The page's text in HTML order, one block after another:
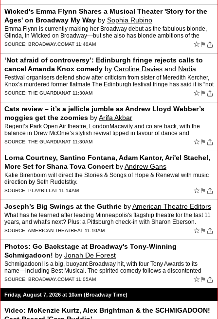
Wicked's Emma Flynn Shares a Musical Theater 'Story for the
Ages' on Broadway My Way by Sophia Rubino
Emma Flynn is currently making her Broadway debut as the fabulous blonde,
Glinda, in Wicked on Broadway—but she also has blonde ambitions of the
legal variety. Arriving outside the Gershwi…
SOURCE: BROADWAY.COMAT 11:40AM ☆ ⚑
‘Not afraid of controversy’: Edinburgh fringe rejects calls to
cancel Amanda Knox comedy by Caroline Davies and Nadia
Khomami
Festival organisers defend show after criticism from sister of Meredith Kercher,
Knox’s murdered former flatmate The Edinburgh festival fringe has said it is “not
afraid of controversy�…
SOURCE: THE GUARDIANAT 11:30AM ☆ ⚑
Cats review – it’s a jellicle jumble as Andrew Lloyd Webber’s
moggies get the zoomies byArifa Akbar
Regent’s Park Open Air theatre, LondonMacavity and co are back, with the
balance in Drew McOnie’s stylish revival tipped in favour of dance and
acrobatics over storytellingAndrew Lloyd W…
SOURCE: THE GUARDIANAT 11:30AM ☆ ⚑
Lorna Courtney, Santino Fontana, Adam Kantor, Ari'el Stachel,
More Set for Shana Tova Concert byAndrew Gans
Katie Birenboim will direct the Stories & Songs of Hope & Renewal with music
direction by Seth Rudetstky.
SOURCE: PLAYBILL AT 11:14AM ☆ ⚑
Joseph’s Big Swings at the Guthrie byAmerican Theatre Editors
What has he learned after leading Minneapolis's flagship theatre for the last 11
years, and what's next? Plus: a Pittsburgh check-in with Sharon Eberson.
SOURCE: AMERICAN THEATREAT 11:10AM ☆ ⚑
Photos: Go Backstage at Broadway's Tony-Winning
Schmigadoon! by Jonah De Forest
Schmigadoon! is a big, buoyant Broadway hit, with four Tony Awards to its
name—including Best Musical. The spirited comedy follows a discontented
couple who find themselves trapped in a qu…
SOURCE: BROADWAY.COMAT 11:05AM ☆ ⚑
Friday, August 7, 2026 at 10am (Broadway Time)
Video: McKenzie Kurtz, Alex Brightman & the SCHMIGADOON!